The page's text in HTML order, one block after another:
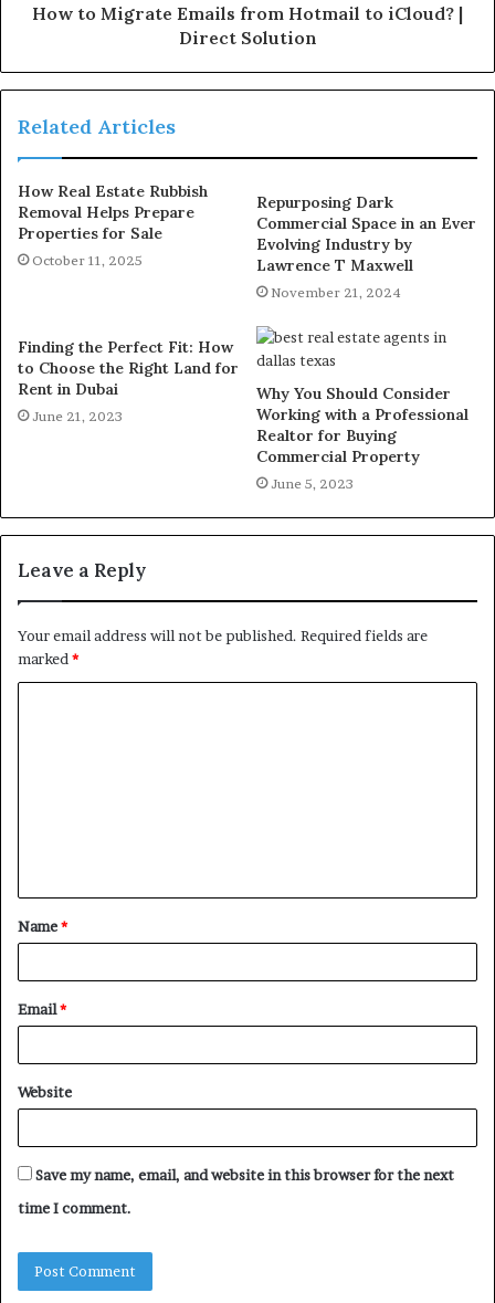
How to Migrate Emails from Hotmail to iCloud? |
Direct Solution
Related Articles
How Real Estate Rubbish
Removal Helps Prepare
Properties for Sale
October 11, 2025
Repurposing Dark
Commercial Space in an Ever
Evolving Industry by
Lawrence T Maxwell
November 21, 2024
Finding the Perfect Fit: How
to Choose the Right Land for
Rent in Dubai
June 21, 2023
Why You Should Consider
Working with a Professional
Realtor for Buying
Commercial Property
June 5, 2023
Leave a Reply
Your email address will not be published. Required fields are
marked *
t
*
Name*
Email*
Website
Save my name, email, and website in this browser for the next
time I comment.